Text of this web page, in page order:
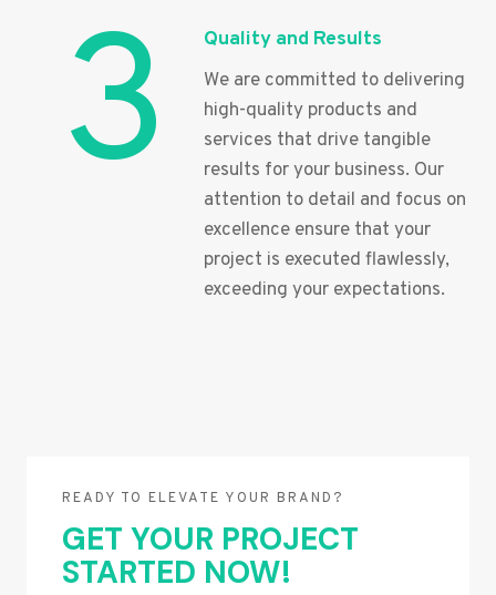
3 Quality and Results
We are committed to delivering
high-quality products and
services that drive tangible
results for your business. Our
attention to detail and focus on
excellence ensure that your
project is executed flawlessly,
exceeding your expectations.
READY TO ELEVATE YOUR BRAND?
GET YOUR PROJECT
STARTED NOW!